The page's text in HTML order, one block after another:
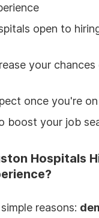
open to
your
once you're
boost your job
Hospitals
reasons: